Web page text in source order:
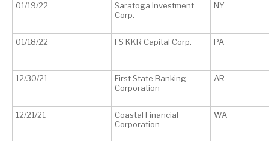
01/19/22
Saratoga Investment
Corp.
NY
01/18/22 FS KKR Capital Corp. PA
12/30/21
First State Banking
Corporation
AR
12/21/21
Coastal Financial
Corporation
WA